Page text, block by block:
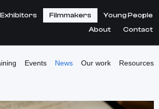
Exhibitors Filmmakers
Young People
About
Contact
Events News Our work Resources